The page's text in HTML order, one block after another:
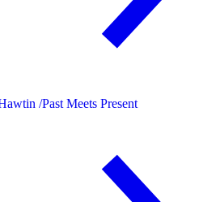
/Past Meets Present